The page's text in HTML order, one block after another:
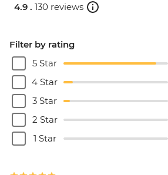
4.9 . 130 reviews
Filter by rating
5 Star
4 Star
3 Star
2 Star
1 Star